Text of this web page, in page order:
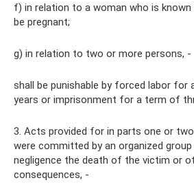
f) in relation to a woman who is
be pregnant;
g) in relation to two or more persons, -
shall be punishable by forced labor
years or imprisonment for a term of
3. Acts provided for in parts one or
were committed by an organized
negligence the death of the victim or
consequences, -